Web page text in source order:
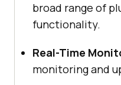
broad range of
functionality.
Real-Time
monitoring and